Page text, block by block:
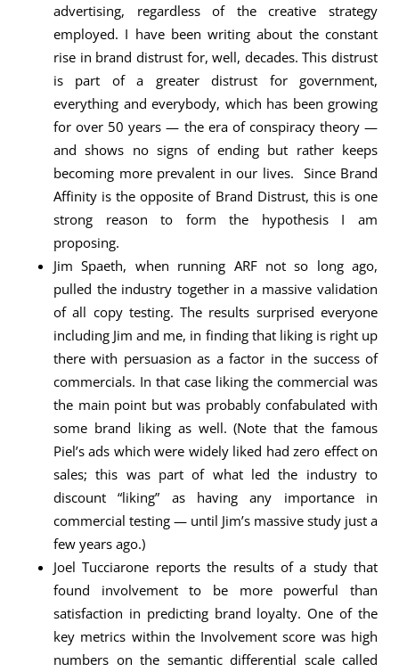
advertising, regardless of the creative strategy
employed. I have been writing about the constant
rise in brand distrust for, well, decades. This distrust
is part of a greater distrust for government,
everything and everybody, which has been growing
for over 50 years — the era of conspiracy theory —
and shows no signs of ending but rather keeps
becoming more prevalent in our lives. Since Brand
Affinity is the opposite of Brand Distrust, this is one
strong reason to form the hypothesis I am
proposing.
Jim Spaeth, when running ARF not so long ago,
pulled the industry together in a massive validation
of all copy testing. The results surprised everyone
including Jim and me, in finding that liking is right up
there with persuasion as a factor in the success of
commercials. In that case liking the commercial was
the main point but was probably confabulated with
some brand liking as well. (Note that the famous
Piel’s ads which were widely liked had zero effect on
sales; this was part of what led the industry to
discount “liking” as having any importance in
commercial testing — until Jim’s massive study just a
few years ago.)
Joel Tucciarone reports the results of a study that
found involvement to be more powerful than
satisfaction in predicting brand loyalty. One of the
key metrics within the Involvement score was high
numbers on the semantic differential scale called